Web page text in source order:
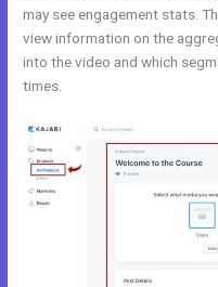
may see engagement stats.
view information on the
into the video and which
times.